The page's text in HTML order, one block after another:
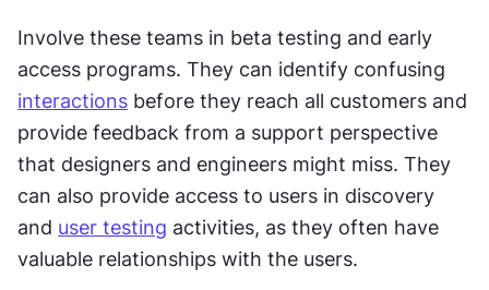
Involve these teams in beta testing and early
interactions before they reach all customers and
provide feedback from a support perspective
that designers and engineers might miss. They
can also provide access to users in discovery
and user testing activities, as they often have
valuable relationships with the users.